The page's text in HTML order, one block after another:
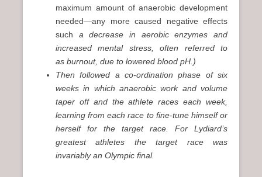
maximum amount of anaerobic development
needed—any more caused negative effects
such a decrease in aerobic enzymes and
increased mental stress, often referred to
as burnout, due to lowered blood pH.)
Then followed a co-ordination phase of six
weeks in which anaerobic work and volume
taper off and the athlete races each week,
learning from each race to fine-tune himself or
herself for the target race. For Lydiard’s
greatest athletes the target race was
invariably an Olympic final.